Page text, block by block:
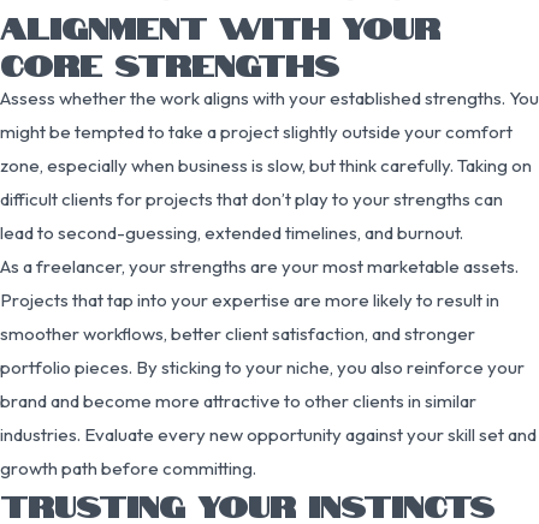
ALIGNMENT WITH YOUR
CORE STRENGTHS
Assess whether the work aligns with your established strengths. You
might be tempted to take a project slightly outside your comfort
zone, especially when business is slow, but think carefully. Taking on
difficult clients for projects that don’t play to your strengths can
lead to second-guessing, extended timelines, and burnout.
As a freelancer, your strengths are your most marketable assets.
Projects that tap into your expertise are more likely to result in
smoother workflows, better client satisfaction, and stronger
portfolio pieces. By sticking to your niche, you also reinforce your
brand and become more attractive to other clients in similar
industries. Evaluate every new opportunity against your skill set and
growth path before committing.
TRUSTING YOUR INSTINCTS